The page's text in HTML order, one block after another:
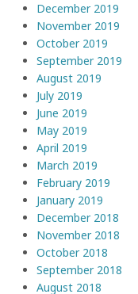
December 2019
November 2019
October 2019
September 2019
August 2019
July 2019
June 2019
May 2019
April 2019
March 2019
February 2019
January 2019
December 2018
November 2018
October 2018
September 2018
August 2018